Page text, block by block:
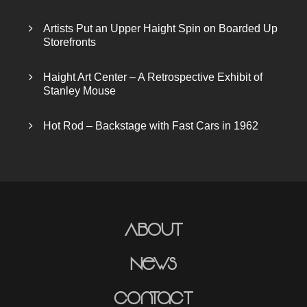
Artists Put an Upper Haight Spin on Boarded Up
Storefronts
Haight Art Center – A Retrospective Exhibit of
Stanley Mouse
Hot Rod – Backstage with Fast Cars in 1962
About
News
Contact